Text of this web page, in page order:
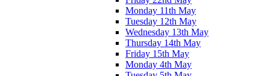
Monday 11th May
Tuesday 12th May
Wednesday 13th May
Thursday 14th May
Friday 15th May
Monday 4th May